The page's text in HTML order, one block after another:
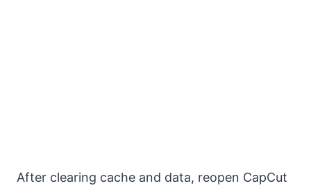
After clearing cache and data, reopen CapCut